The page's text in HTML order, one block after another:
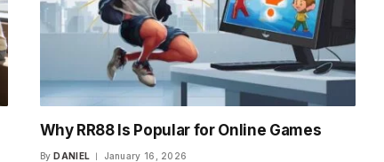
Why RR88 Is Popular for Online Games
By DANIEL January 16, 2026